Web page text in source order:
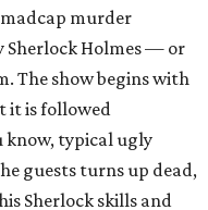
madcap murder
Sherlock Holmes — or
The show begins with
it is followed
know, typical ugly
guests turns up dead,
Sherlock skills and